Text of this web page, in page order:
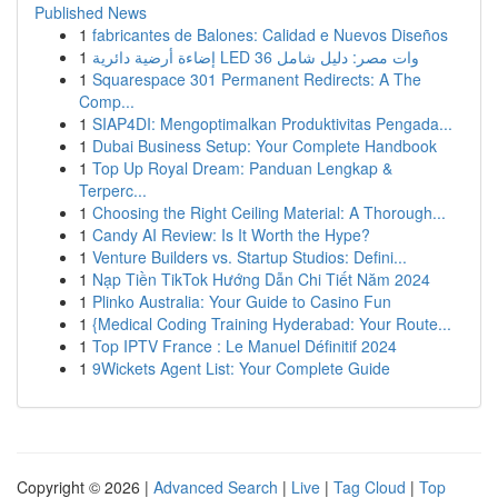
Published News
1 fabricantes de Balones: Calidad e Nuevos Diseños
1
إضاءة أرضية دائرية LED 36 وات مصر: دليل شامل
1 Squarespace 301 Permanent Redirects: A The
Comp...
1 SIAP4DI: Mengoptimalkan Produktivitas Pengada...
1 Dubai Business Setup: Your Complete Handbook
1 Top Up Royal Dream: Panduan Lengkap &
Terperc...
1 Choosing the Right Ceiling Material: A Thorough...
1 Candy AI Review: Is It Worth the Hype?
1 Venture Builders vs. Startup Studios: Defini...
1 Nạp Tiền TikTok Hướng Dẫn Chi Tiết Năm 2024
1 Plinko Australia: Your Guide to Casino Fun
1 {Medical Coding Training Hyderabad: Your Route...
1 Top IPTV France : Le Manuel Définitif 2024
1 9Wickets Agent List: Your Complete Guide
Copyright © 2026 | Advanced Search | Live | Tag Cloud | Top